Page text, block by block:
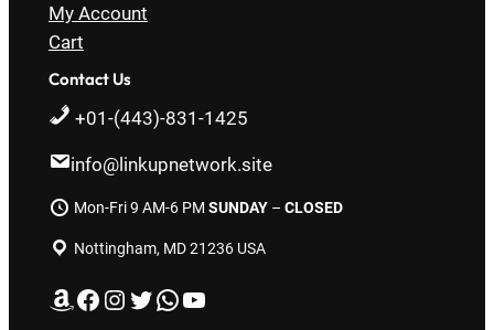
My Account
Cart
Contact Us
+01-(443)-831-1425
info@linkupnetwork.site
Mon-Fri 9 AM-6 PM SUNDAY– CLOSED
Nottingham, MD 21236 USA
Amazon Facebook Instagram Twitter WhatsApp YouTube